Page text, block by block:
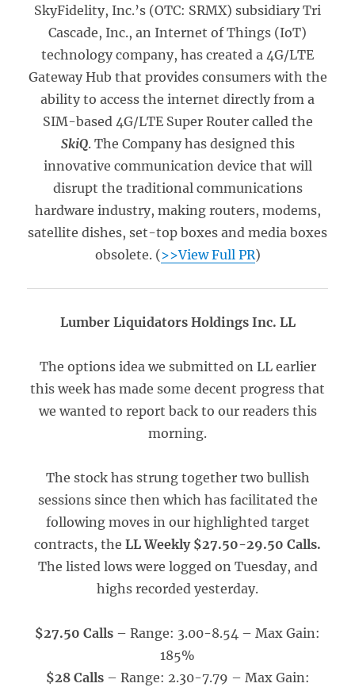
SkyFidelity, Inc.’s (OTC: SRMX) subsidiary Tri
Cascade, Inc., an Internet of Things (IoT)
technology company, has created a 4G/LTE
Gateway Hub that provides consumers with the
ability to access the internet directly from a
SIM-based 4G/LTE Super Router called the
SkiQ. The Company has designed this
innovative communication device that will
disrupt the traditional communications
hardware industry, making routers, modems,
satellite dishes, set-top boxes and media boxes
obsolete. (>>View Full PR)
Lumber Liquidators Holdings Inc. LL
The options idea we submitted on LL earlier
this week has made some decent progress that
we wanted to report back to our readers this
morning.
The stock has strung together two bullish
sessions since then which has facilitated the
following moves in our highlighted target
contracts, the LL Weekly $27.50-29.50 Calls.
The listed lows were logged on Tuesday, and
highs recorded yesterday.
$27.50 Calls – Range: 3.00-8.54 – Max Gain:
185%
$28 Calls– Range: 2.30-7.79 – Max Gain: